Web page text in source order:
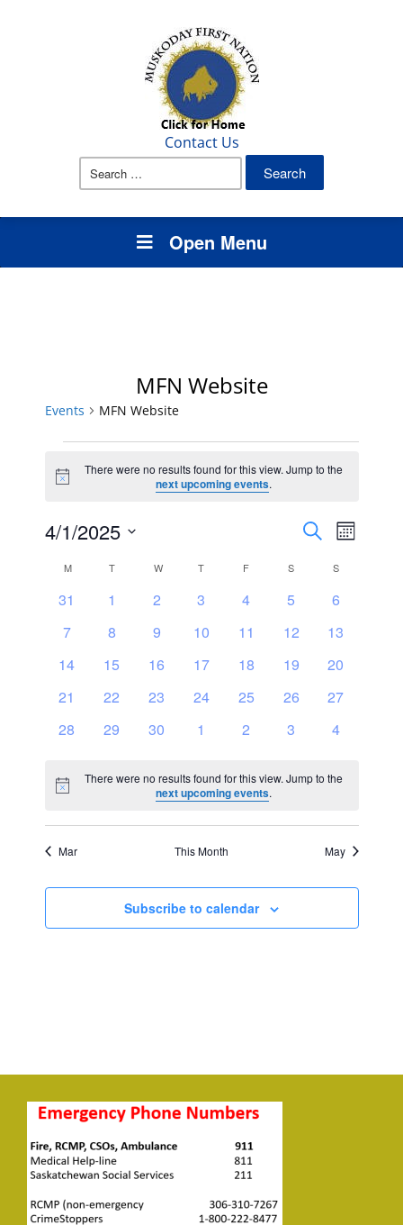
Contact Us
Search
Open Menu
MFN Website
Events MFN Website
Events
Notice
There were no results found for this view. Jump to the
next upcoming events.
Events
Search
and
Views
SearchEvent
Month
4/1/2025
Calendar
of
Events
MMONDAY
TTUESDAYWWEDNESDAY
T THURSDAY
F S SATURDAY
SSUNDAY
0
31
0
1
0
2
0
3
0
4
0
5
0
6
0
7
0
8
0
9
0
10
0
11
0
12
0
13
0
14
0
15
0
16
0
17
0
18
0
19
0
20
0
21
0
22
0
23
0
24
0
25
0
26
0
27
0
28
0
29
0
30
0
1
0
2
0
3
0
4
Notice
There were no results found for this view. Jump to the
next upcoming events.
Mar This Month May
Subscribe to calendar